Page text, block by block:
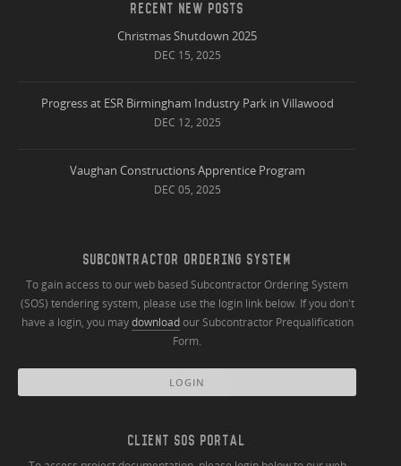
RECENT NEW POSTS
Christmas Shutdown 2025
DEC 15, 2025
Progress at ESR Birmingham Industry Park in Villawood
DEC 12, 2025
Vaughan Constructions Apprentice Program
DEC 05, 2025
SUBCONTRACTOR ORDERING SYSTEM
To gain access to our web based Subcontractor Ordering System
(SOS) tendering system, please use the login link below. If you don't
have a login, you maydownloadour Subcontractor Prequalification
Form.
LOGIN
CLIENT SOS PORTAL